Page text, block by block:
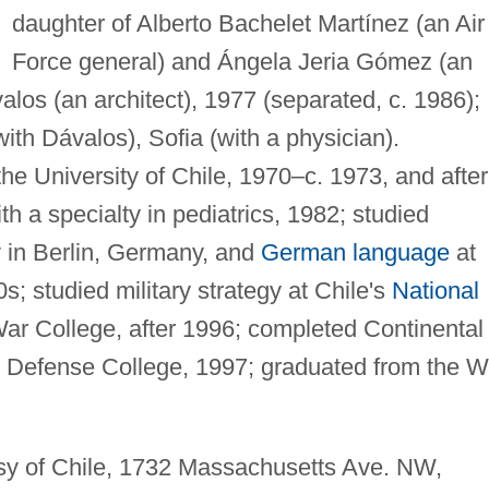
daughter of Alberto Bachelet Martínez (an Air
Force general) and Ángela Jeria Gómez (an
(an architect), 1977 (separated, c. 1986);
Dávalos), Sofia (with a physician).
University of Chile, 1970–c. 1973, and after
a specialty in pediatrics, 1982; studied
Berlin, Germany, and German languageat
studied military strategy at Chile's National
College, after 1996; completed Continental
College, 1997; graduated from the
of Chile, 1732 Massachusetts Ave. NW,